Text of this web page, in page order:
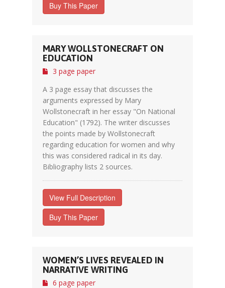
Buy This Paper
MARY WOLLSTONECRAFT ON
EDUCATION
3 page paper
A 3 page essay that discusses the
arguments expressed by Mary
Wollstonecraft in her essay "On National
Education" (1792). The writer discusses
the points made by Wollstonecraft
regarding education for women and why
this was considered radical in its day.
Bibliography lists 2 sources.
View Full Description
Buy This Paper
WOMEN’S LIVES REVEALED IN
NARRATIVE WRITING
6 page paper